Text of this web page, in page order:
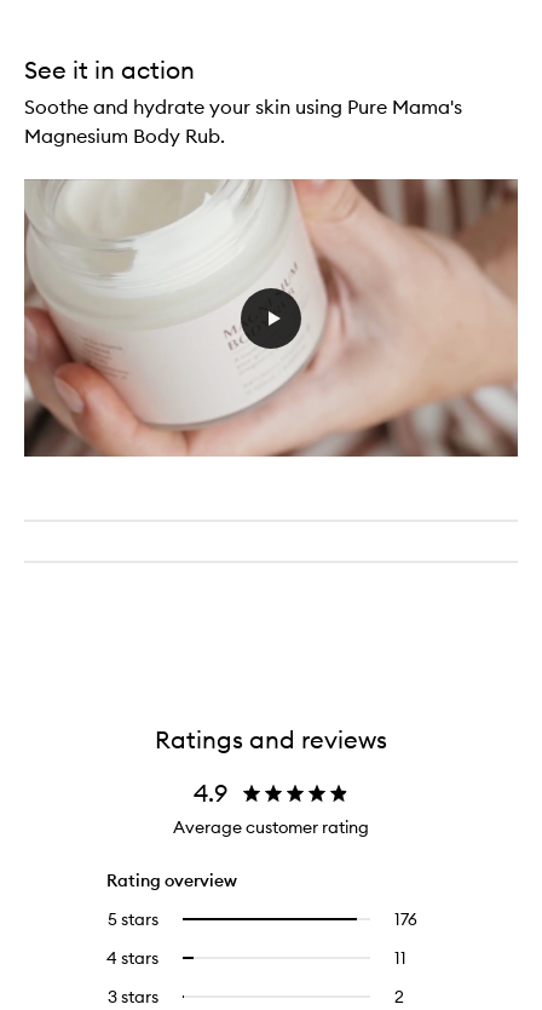
See it in action
Soothe and hydrate your skin using Pure Mama's
Magnesium Body Rub.
Ratings and reviews
4.9
Average customer rating
Rating overview
5 stars
176176
Select
4 stars 11
3 stars 22Select